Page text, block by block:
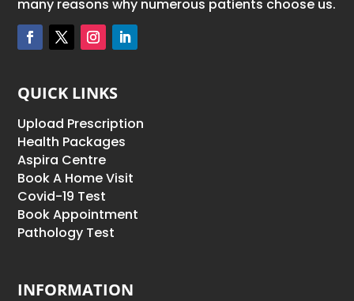
many reasons why numerous patients choose us.
QUICK LINKS
Upload Prescription
Health Packages
Aspira Centre
Book A Home Visit
Covid-19 Test
Book Appointment
Pathology Test
INFORMATION